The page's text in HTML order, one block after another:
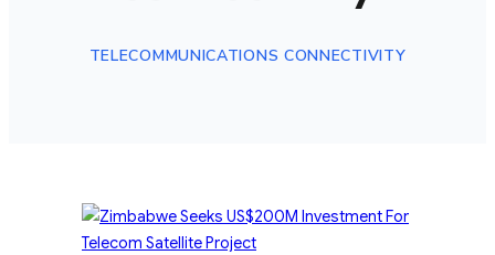
TELECOMMUNICATIONS CONNECTIVITY